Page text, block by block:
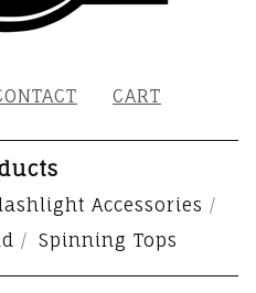
CART
Accessories
Spinning Tops